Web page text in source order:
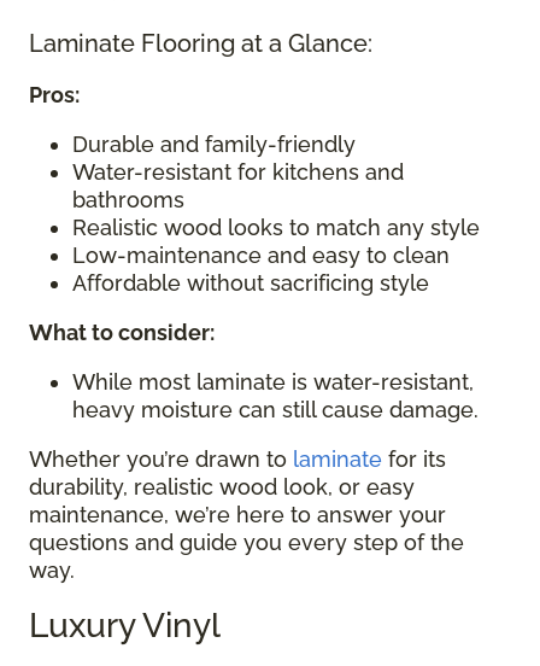
Laminate Flooring at a Glance:
Pros:
Durable and family-friendly
Water-resistant for kitchens and
bathrooms
Realistic wood looks to match any style
Low-maintenance and easy to clean
Affordable without sacrificing style
What to consider:
While most laminate is water-resistant,
heavy moisture can still cause damage.
Whether you’re drawn to laminate for its
durability, realistic wood look, or easy
maintenance, we’re here to answer your
questions and guide you every step of the
way.
Luxury Vinyl